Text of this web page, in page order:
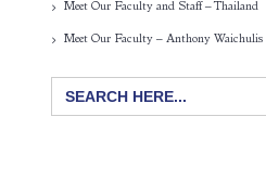
Meet Our Faculty and Staff – Thailand
Meet Our Faculty – Anthony Waichulis
Search